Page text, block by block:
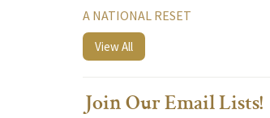
A NATIONAL RESET
View All
Join Our Email Lists!